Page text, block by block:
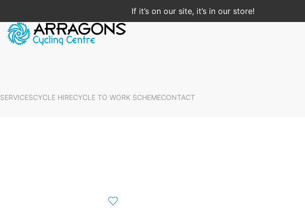
If it’s on our site, it’s in our store!
SERVICESCYCLE HIRECYCLE TO WORK SCHEMECONTACT